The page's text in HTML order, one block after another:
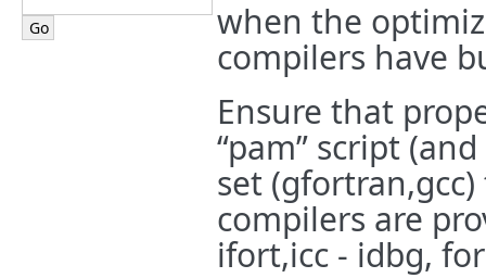
when the
compilers have
Ensure that
“pam” script
set
compilers are
ifort,icc - idbg,